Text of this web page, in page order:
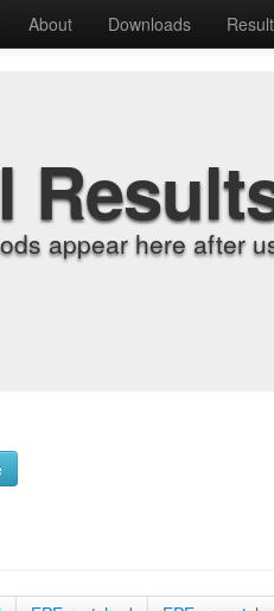
About Downloads
appear here after